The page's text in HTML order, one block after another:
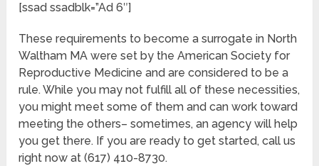
[ssad ssadblk=”Ad 6″]
These requirements to become a surrogate in North
Waltham MA were set by the American Society for
Reproductive Medicine and are considered to be a
rule. While you may not fulfill all of these necessities,
you might meet some of them and can work toward
meeting the others– sometimes, an agency will help
you get there. If you are ready to get started, call us
right now at (617) 410-8730.